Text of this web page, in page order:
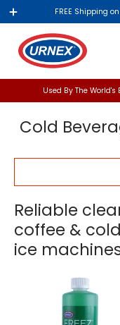
FREE Shipping
Used By The
Cold
Reliable
coffee &
ice